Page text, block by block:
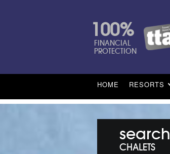
100%
FINANCIAL
PROTECTION
HOME RESORTS
search
CHALETS